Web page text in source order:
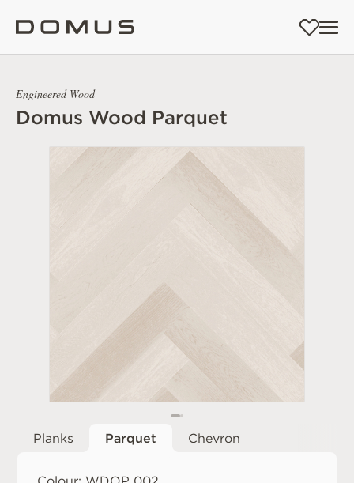
Engineered Wood
Domus Wood Parquet
Planks Parquet Chevron